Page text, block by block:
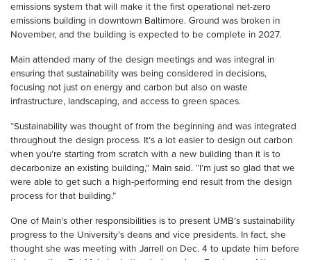
emissions system that will make it the first operational net-zero
emissions building in downtown Baltimore. Ground was broken in
November, and the building is expected to be complete in 2027.
Main attended many of the design meetings and was integral in
ensuring that sustainability was being considered in decisions,
focusing not just on energy and carbon but also on waste
infrastructure, landscaping, and access to green spaces.
“Sustainability was thought of from the beginning and was integrated
throughout the design process. It’s a lot easier to design out carbon
when you’re starting from scratch with a new building than it is to
decarbonize an existing building,” Main said. “I’m just so glad that we
were able to get such a high-performing end result from the design
process for that building.”
One of Main’s other responsibilities is to present UMB’s sustainability
progress to the University’s deans and vice presidents. In fact, she
thought she was meeting with Jarrell on Dec. 4 to update him before